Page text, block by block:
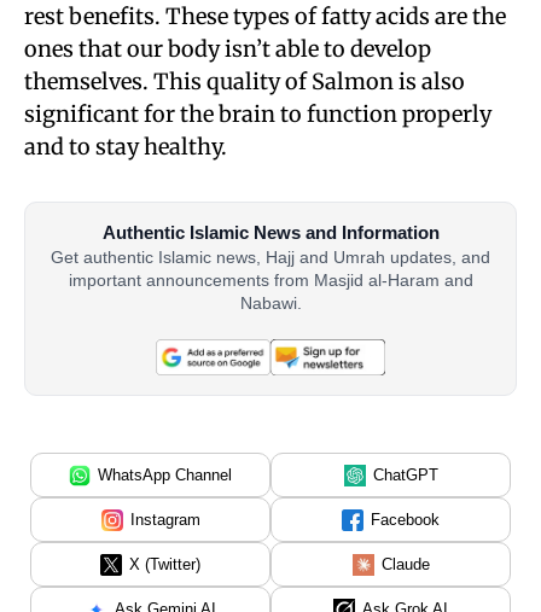
rest benefits. These types of fatty acids are the
ones that our body isn’t able to develop
themselves. This quality of Salmon is also
significant for the brain to function properly
and to stay healthy.
Authentic Islamic News and Information
Get authentic Islamic news, Hajj and Umrah updates, and
important announcements from Masjid al-Haram and
Nabawi.
WhatsApp Channel ChatGPT
Instagram Facebook
X (Twitter) Claude